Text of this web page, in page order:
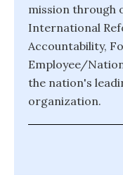
mission through
International
Accountability,
Employee/
the nation's
organization.